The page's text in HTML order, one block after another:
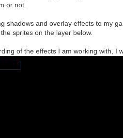
or not.
shadows and overlay effects to my
sprites on the layer below.
of the effects I am working with, I